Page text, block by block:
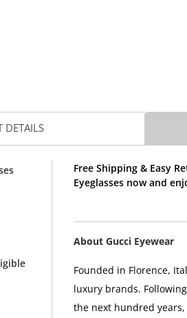
DETAILS
Free Shipping & Easy
Eyeglasses now and
About Gucci Eyewear
Founded in Florence,
luxury brands.
the next hundred